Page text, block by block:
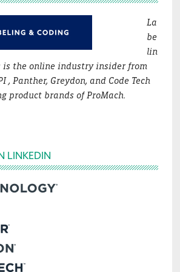
La
be
lin
is the online industry insider from
, Panther, Greydon, and Code Tech
product brands of ProMach.
LINKEDIN